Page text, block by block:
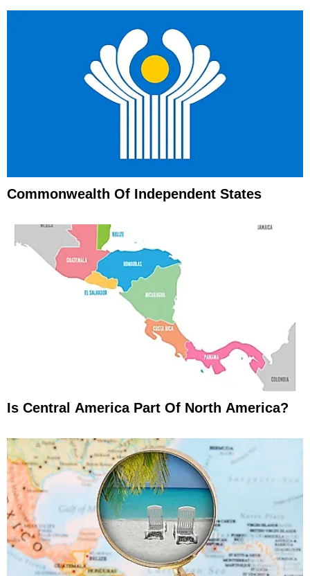
Commonwealth Of Independent States
Is Central America Part Of North America?